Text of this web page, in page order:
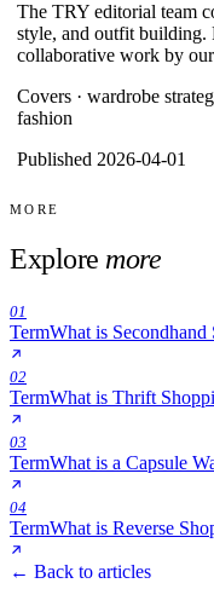
The TRY editorial team
style, and outfit building.
collaborative work by
Covers · wardrobe
fashion
Published 2026-04-01
MORE
Explore more
01
TermWhat is Secondhand
02
TermWhat is Thrift
03
TermWhat is a Capsule
04
TermWhat is Reverse
← Back to articles